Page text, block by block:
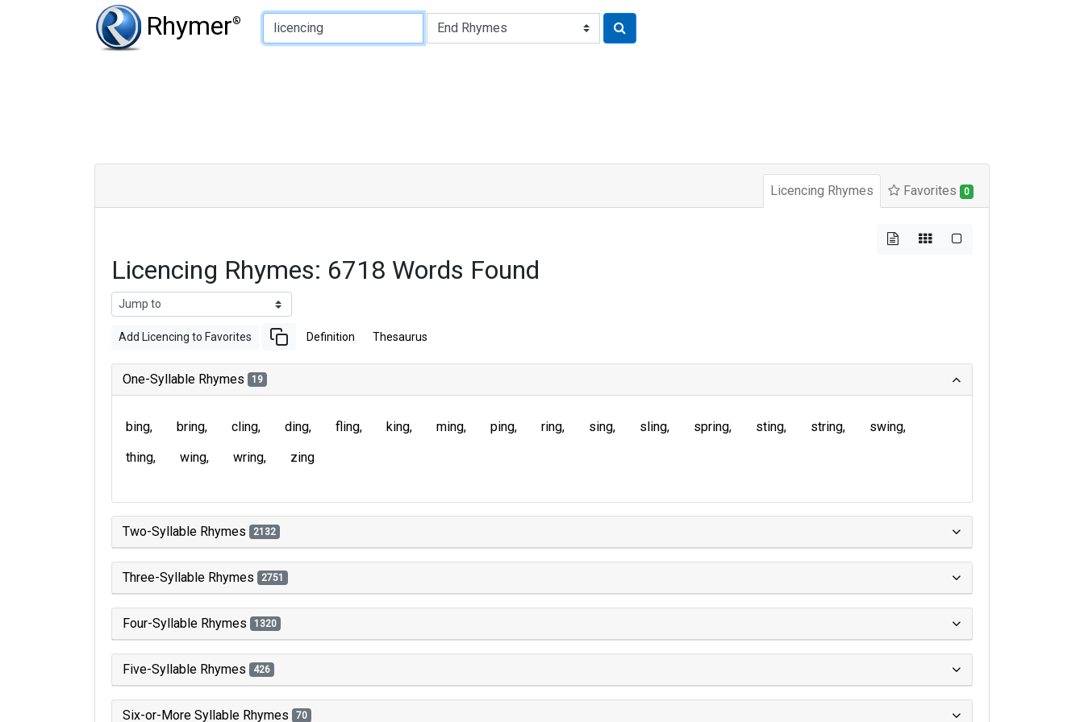
Rhymer®
Type of Rhyme:
Licencing Rhymes Favorites 0
Licencing Rhymes: 6718 Words Found
Add Licencing to Favorites Definition Thesaurus
One-Syllable Rhymes 19
bing bring cling ding fling king ming ping ring sing sling spring sting string
swing
thing
wing wring zing
Two-Syllable Rhymes 2132
Three-Syllable Rhymes 2751
Four-Syllable Rhymes 1320
Five-Syllable Rhymes 426
Six-or-More Syllable Rhymes 70